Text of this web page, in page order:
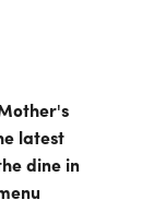
latest
dine in